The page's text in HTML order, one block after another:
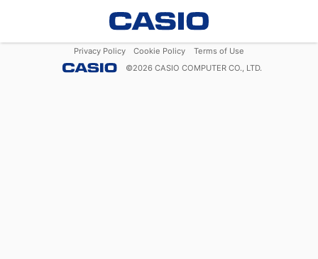
Privacy Policy Cookie Policy
Terms of Use
©2026 CASIO COMPUTER CO., LTD.